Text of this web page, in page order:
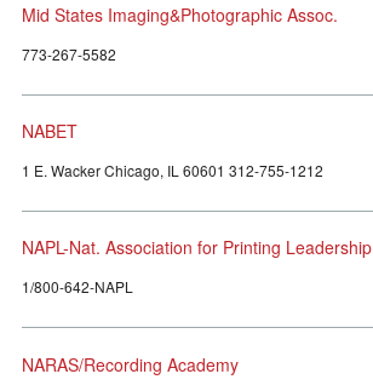
Mid States Imaging&Photographic Assoc.
773-267-5582
NABET
1 E. Wacker Chicago, IL 60601 312-755-1212
NAPL-Nat. Association for Printing Leadership
1/800-642-NAPL
NARAS/Recording Academy